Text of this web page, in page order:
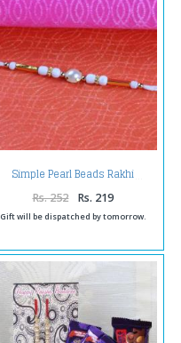
Simple Pearl Beads Rakhi
Rs. 252 Rs. 219
Gift will be dispatched by tomorrow.